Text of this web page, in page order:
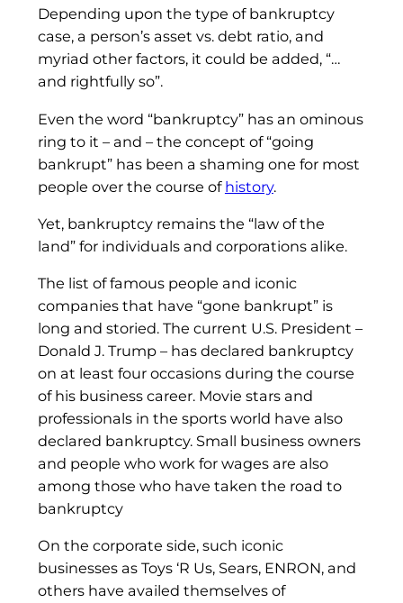
Depending upon the type of bankruptcy
case, a person’s asset vs. debt ratio, and
myriad other factors, it could be added, “…
and rightfully so”.
Even the word “bankruptcy” has an ominous
ring to it – and – the concept of “going
bankrupt” has been a shaming one for most
people over the course of history.
Yet, bankruptcy remains the “law of the
land” for individuals and corporations alike.
The list of famous people and iconic
companies that have “gone bankrupt” is
long and storied. The current U.S. President –
Donald J. Trump – has declared bankruptcy
on at least four occasions during the course
of his business career. Movie stars and
professionals in the sports world have also
declared bankruptcy. Small business owners
and people who work for wages are also
among those who have taken the road to
bankruptcy
On the corporate side, such iconic
businesses as Toys ‘R Us, Sears, ENRON, and
others have availed themselves of